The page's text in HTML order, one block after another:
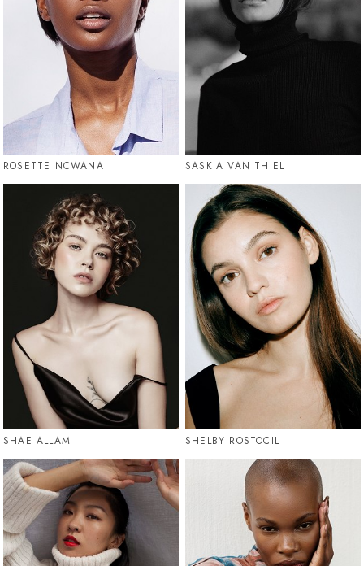
ROSETTE NCWANA SASKIA VAN THIEL
SHAE ALLAM SHELBY ROSTOCIL